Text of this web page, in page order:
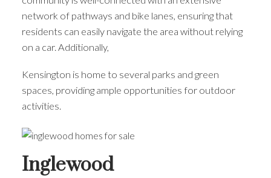
network of pathways and bike lanes, ensuring that
residents can easily navigate the area without relying
on a car. Additionally,
Kensington is home to several parks and green
spaces, providing ample opportunities for outdoor
activities.
Inglewood